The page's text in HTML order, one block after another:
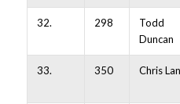
32. 298
Todd
Duncan
33. 350 Chris